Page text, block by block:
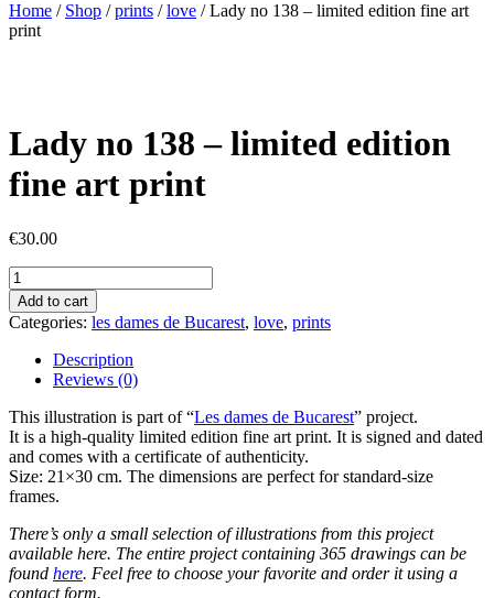
Home / Shop /prints /love / Lady no 138 – limited edition fine art
print
Lady no 138 – limited edition
fine art print
€30.00
Lady
no
138
-
limited
edition
art
print
quantity
Add to cart
Categories: les dames de Bucarest, love, prints
Description
Reviews (0)
This illustration is part of “Les dames de Bucarest” project.
It is a high-quality limited edition fine art print. It is signed and dated
and comes with a certificate of authenticity.
Size: 21×30 cm. The dimensions are perfect for standard-size
frames.
There’s only a small selection of illustrations from this project
available here. The entire project containing 365 drawings can be
found here. Feel free to choose your favorite and order it using a
contact form.